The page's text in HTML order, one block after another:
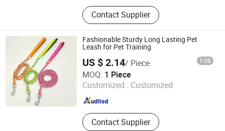
Aquarium Filter Media, Aquarium
Soil, Fish Tank Filter Media, Aquatic
Soil, Aquarium Bio Ring, Aquarium
Bacteria House
Contact Supplier
Fashionable Sturdy Long Lasting Pet
Leash for Pet Training
US $ 2.14/ Piece FOB
MOQ: 1 Piece
Customized : Customized
Contact Supplier
Ruian Jiawang Pet Products Co., Ltd.
Zhejiang , China Since 2025